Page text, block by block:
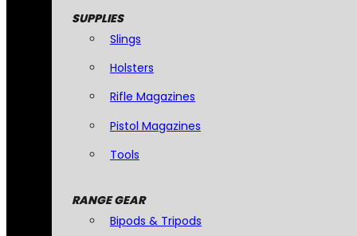
SUPPLIES
Slings
Holsters
Rifle Magazines
Pistol Magazines
Tools
RANGE GEAR
Bipods & Tripods